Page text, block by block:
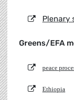
Plenary
Greens/EFA
peace
Ethiopia